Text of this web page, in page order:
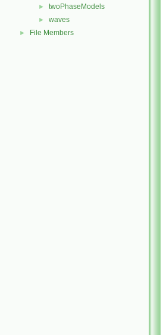
► twoPhaseModels
► waves
► File Members